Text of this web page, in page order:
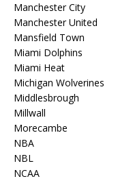
Manchester City
Manchester United
Mansfield Town
Miami Dolphins
Miami Heat
Michigan Wolverines
Middlesbrough
Millwall
Morecambe
NBA
NBL
NCAA